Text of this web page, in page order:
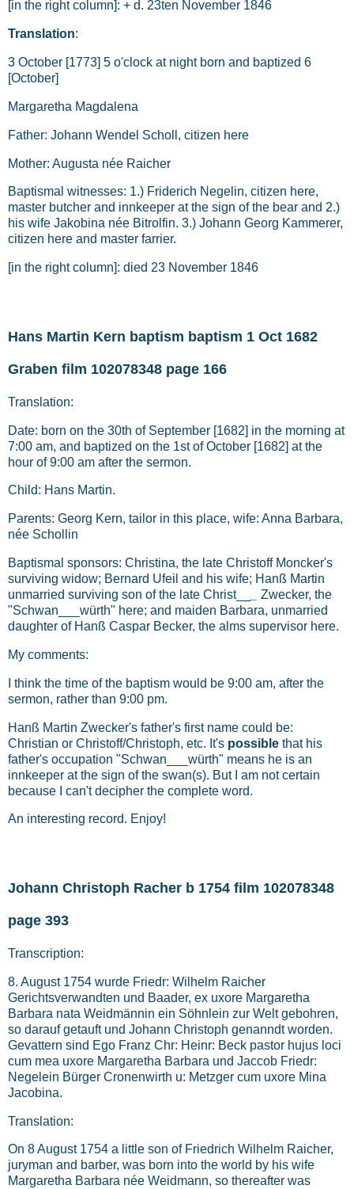
[in the right column]: + d. 23ten November 1846
Translation:
3 October [1773] 5 o'clock at night born and baptized 6
[October]
Margaretha Magdalena
Father: Johann Wendel Scholl, citizen here
Mother: Augusta née Raicher
Baptismal witnesses: 1.) Friderich Negelin, citizen here,
master butcher and innkeeper at the sign of the bear and 2.)
his wife Jakobina née Bitrolfin. 3.) Johann Georg Kammerer,
citizen here and master farrier.
[in the right column]: died 23 November 1846
Hans Martin Kern baptism baptism 1 Oct 1682
Graben film 102078348 page 166
Translation:
Date: born on the 30th of September [1682] in the morning at
7:00 am, and baptized on the 1st of October [1682] at the
hour of 9:00 am after the sermon.
Child: Hans Martin.
Parents: Georg Kern, tailor in this place, wife: Anna Barbara,
née Schollin
Baptismal sponsors: Christina, the late Christoff Moncker's
surviving widow; Bernard Ufeil and his wife; Hanß Martin
unmarried surviving son of the late Christ__
Zwecker, the
"Schwan___würth" here; and maiden Barbara, unmarried
daughter of Hanß Caspar Becker, the alms supervisor here.
My comments:
I think the time of the baptism would be 9:00 am, after the
sermon, rather than 9:00 pm.
Hanß Martin Zwecker's father's first name could be:
Christian or Christoff/Christoph, etc. It's possible that his
father's occupation "Schwan___würth" means he is an
innkeeper at the sign of the swan(s). But I am not certain
because I can't decipher the complete word.
An interesting record. Enjoy!
Johann Christoph Racher b 1754 film 102078348
page 393
Transcription:
8. August 1754 wurde Friedr: Wilhelm Raicher
Gerichtsverwandten und Baader, ex uxore Margaretha
Barbara nata Weidmännin ein Söhnlein zur Welt gebohren,
so darauf getauft und Johann Christoph genanndt worden.
Gevattern sind Ego Franz Chr: Heinr: Beck pastor hujus loci
cum mea uxore Margaretha Barbara und Jaccob Friedr:
Negelein Bürger Cronenwirth u: Metzger cum uxore Mina
Jacobina.
Translation:
On 8 August 1754 a little son of Friedrich Wilhelm Raicher,
juryman and barber, was born into the world by his wife
Margaretha Barbara née Weidmann, so thereafter was